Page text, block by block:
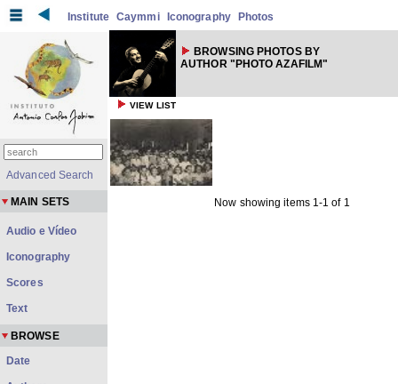
Institute Caymmi Iconography Photos
BROWSING PHOTOS BY
AUTHOR "PHOTO AZAFILM"
VIEW LIST
Now showing items 1-1 of 1
Advanced Search
MAIN SETS
Audio e Vídeo
Iconography
Scores
Text
BROWSE
Date